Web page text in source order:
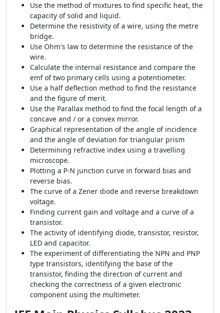
Use the method of mixtures to find specific heat, the
capacity of solid and liquid.
Determine the resistivity of a wire, using the metre
bridge.
Use Ohm's law to determine the resistance of the
wire.
Calculate the internal resistance and compare the
emf of two primary cells using a potentiometer.
Use a half deflection method to find the resistance
and the figure of merit.
Use the Parallax method to find the focal length of a
concave and / or a convex mirror.
Graphical representation of the angle of incidence
and the angle of deviation for triangular prism
Determining refractive index using a travelling
microscope.
Plotting a P-N junction curve in forward bias and
reverse bias.
The curve of a Zener diode and reverse breakdown
voltage.
Finding current gain and voltage and a curve of a
transistor.
The activity of identifying diode, transistor, resistor,
LED and capacitor.
The experiment of differentiating the NPN and PNP
type transistors, identifying the base of the
transistor, finding the direction of current and
checking the correctness of a given electronic
component using the multimeter.